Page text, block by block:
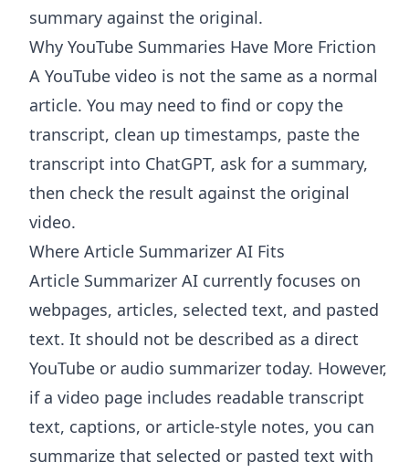
summary against the original.
Why YouTube Summaries Have More Friction
A YouTube video is not the same as a normal
article. You may need to find or copy the
transcript, clean up timestamps, paste the
transcript into ChatGPT, ask for a summary,
then check the result against the original
video.
Where Article Summarizer AI Fits
Article Summarizer AI currently focuses on
webpages, articles, selected text, and pasted
text. It should not be described as a direct
YouTube or audio summarizer today. However,
if a video page includes readable transcript
text, captions, or article-style notes, you can
summarize that selected or pasted text with